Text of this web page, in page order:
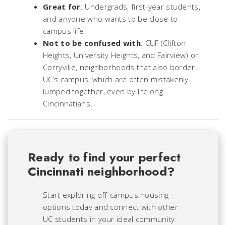
Great for: Undergrads, first-year students,
and anyone who wants to be close to
campus life
Not to be confused with: CUF (Clifton
Heights, University Heights, and Fairview) or
Corryville, neighborhoods that also border
UC’s campus, which are often mistakenly
lumped together, even by lifelong
Cincinnatians.
Ready to find your perfect
Cincinnati neighborhood?
Start exploring off-campus housing
options today and connect with other
UC students in your ideal community.